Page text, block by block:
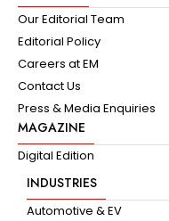
Our Editorial Team
Editorial Policy
Careers at EM
Contact Us
Press & Media Enquiries
MAGAZINE
Digital Edition
INDUSTRIES
Automotive & EV